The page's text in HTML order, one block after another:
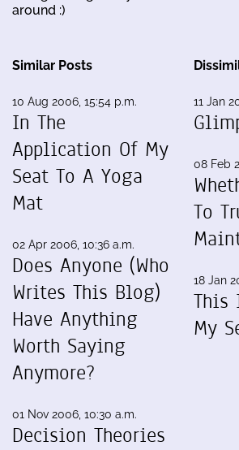
around :)
Similar Posts
10 Aug 2006, 15:54 p.m.
In The
Application Of My
Seat To A Yoga
Mat
02 Apr 2006, 10:36 a.m.
Does Anyone (Who
Writes This Blog)
Have Anything
Worth Saying
Anymore?
01 Nov 2006, 10:30 a.m.
Decision Theories
11 Jan
08 Feb
To
18 Jan
This
My